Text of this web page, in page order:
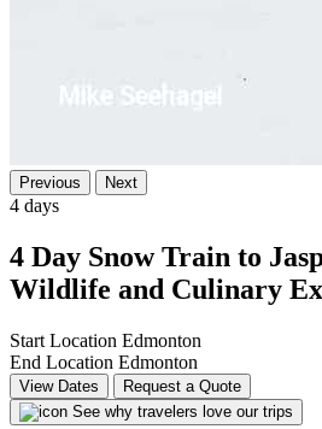
Previous Next
4 days
4 Day Snow Train to
Wildlife and Culinary
Start Location Edmonton
End Location Edmonton
View Dates
Request a Quote
See why travelers love our trips